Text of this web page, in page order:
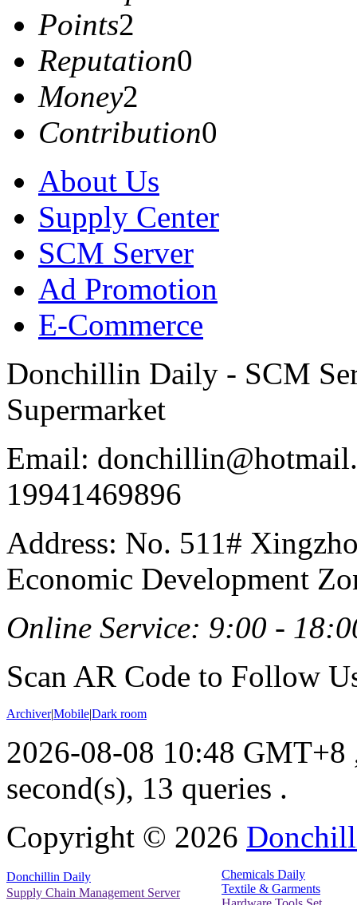
Points2
Reputation0
Money2
Contribution0
About Us
Supply Center
SCM Server
Ad Promotion
E-Commerce
Donchillin Daily - SCM
Supermarket
Email:
19941469896
Address: No. 511#
Economic Development
Online Service: 9:00 -
Scan AR Code to Follow
Archiver|Mobile|Dark room
2026-08-08 10:48 GMT+8
second(s), 13 queries .
Copyright © 2026
Donchillin Daily
Supply Chain Management Server
Chemicals Daily
Textile & Garments